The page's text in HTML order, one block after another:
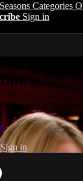
Seasons Categories
Sign in
and
on The Bold
Sign in